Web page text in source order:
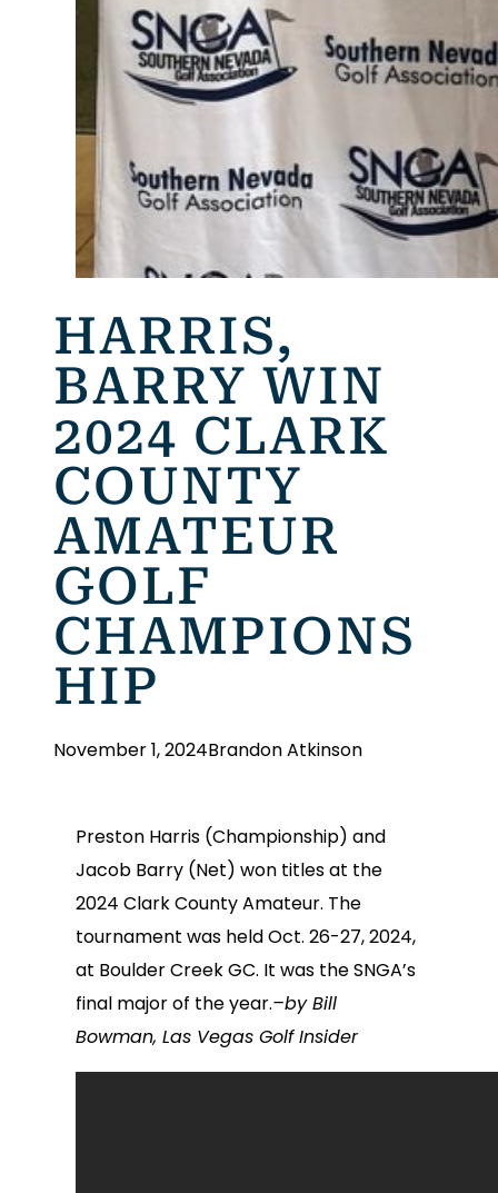
HARRIS,
BARRY WIN
2024 CLARK
COUNTY
AMATEUR
GOLF
CHAMPIONS
HIP
November 1, 2024Brandon Atkinson
Preston Harris (Championship) and
Jacob Barry (Net) won titles at the
2024 Clark County Amateur. The
tournament was held Oct. 26-27, 2024,
at Boulder Creek GC. It was the SNGA’s
final major of the year.–by Bill
Bowman, Las Vegas Golf Insider